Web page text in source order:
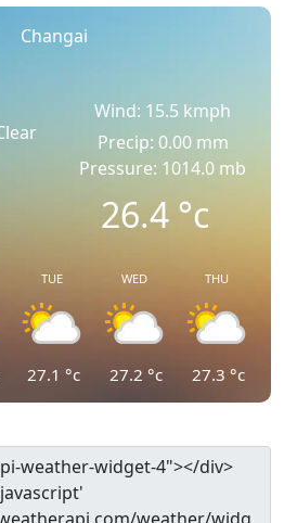
Changai
Wind: 15.5 kmph
Precip: 0.00 mm
Pressure: 1014.0 mb
26.4°c
TUE
27.1 °c
WED
27.2 °c
THU
27.3 °c